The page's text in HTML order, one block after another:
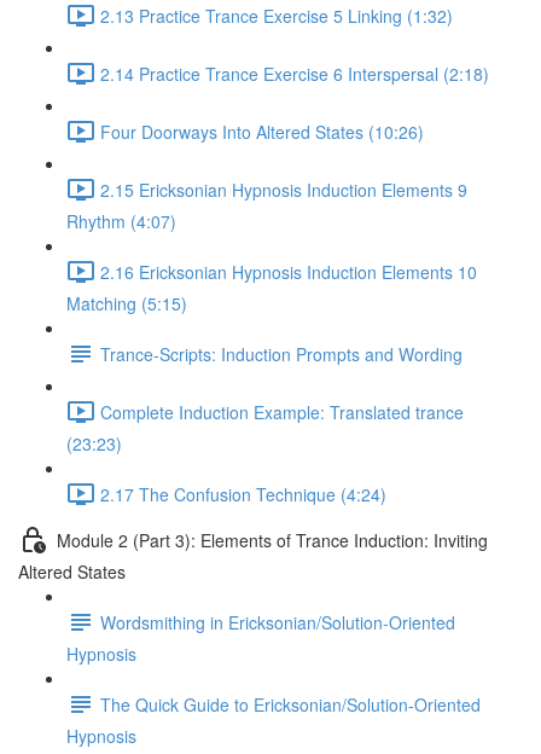
2.13 Practice Trance Exercise 5 Linking (1:32)
2.14 Practice Trance Exercise 6 Interspersal (2:18)
Four Doorways Into Altered States (10:26)
2.15 Ericksonian Hypnosis Induction Elements 9
Rhythm (4:07)
2.16 Ericksonian Hypnosis Induction Elements 10
Matching (5:15)
Trance-Scripts: Induction Prompts and Wording
Complete Induction Example: Translated trance
(23:23)
2.17 The Confusion Technique (4:24)
Module 2 (Part 3): Elements of Trance Induction: Inviting
Altered States
Wordsmithing in Ericksonian/Solution-Oriented
Hypnosis
The Quick Guide to Ericksonian/Solution-Oriented
Hypnosis